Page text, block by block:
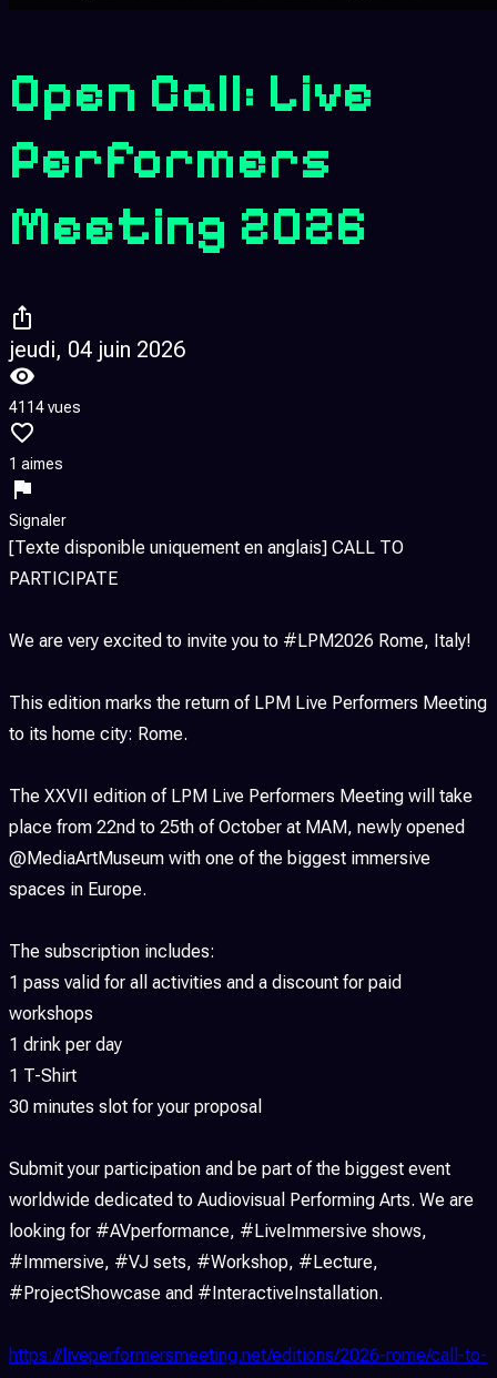
Open Call: Live
Performers
Meeting 2026
jeudi, 04 juin 2026
4114 vues
1 aimes
Signaler
[Texte disponible uniquement en anglais] CALL TO
PARTICIPATE
We are very excited to invite you to #LPM2026 Rome, Italy!
This edition marks the return of LPM Live Performers Meeting
to its home city: Rome.
The XXVII edition of LPM Live Performers Meeting will take
place from 22nd to 25th of October at MAM, newly opened
@MediaArtMuseum with one of the biggest immersive
spaces in Europe.
The subscription includes:
1 pass valid for all activities and a discount for paid
workshops
1 drink per day
1 T-Shirt
30 minutes slot for your proposal
Submit your participation and be part of the biggest event
worldwide dedicated to Audiovisual Performing Arts. We are
looking for #AVperformance, #LiveImmersive shows,
#Immersive, #VJ sets, #Workshop, #Lecture,
#ProjectShowcase and #InteractiveInstallation.
https://liveperformersmeeting.net/editions/2026-rome/call-to-